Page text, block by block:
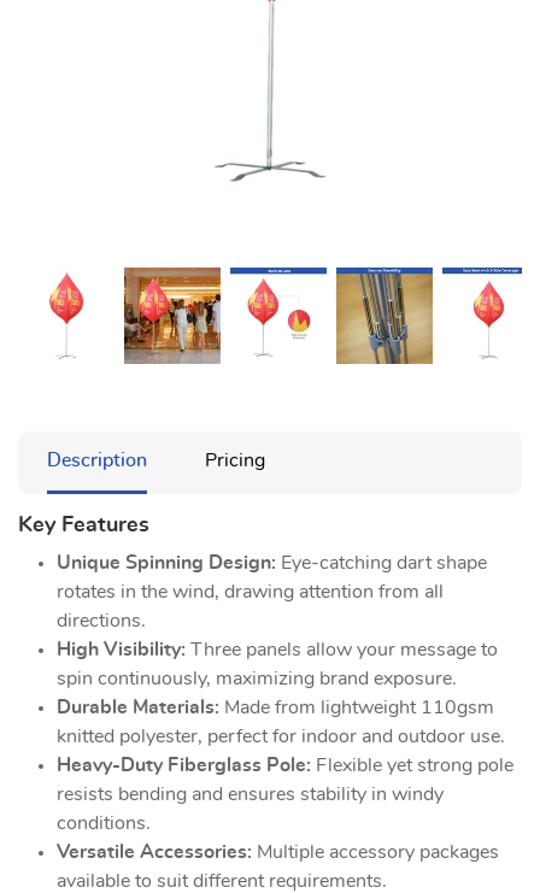
Description Pricing
Key Features
Unique Spinning Design: Eye-catching dart shape
rotates in the wind, drawing attention from all
directions.
High Visibility: Three panels allow your message to
spin continuously, maximizing brand exposure.
Durable Materials: Made from lightweight 110gsm
knitted polyester, perfect for indoor and outdoor use.
Heavy-Duty Fiberglass Pole: Flexible yet strong pole
resists bending and ensures stability in windy
conditions.
Versatile Accessories: Multiple accessory packages
available to suit different requirements.